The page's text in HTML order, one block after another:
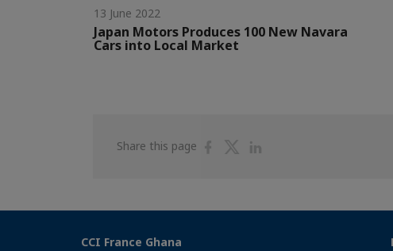
13 June 2022
Japan Motors Produces 100 New Navara
Cars into Local Market
Share this page
ShareShare
CCI France Ghana